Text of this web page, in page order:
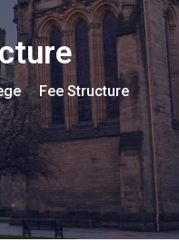
> Fee Structure